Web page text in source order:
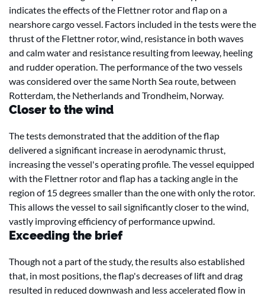
indicates the effects of the Flettner rotor and flap on a
nearshore cargo vessel. Factors included in the tests were the
thrust of the Flettner rotor, wind, resistance in both waves
and calm water and resistance resulting from leeway, heeling
and rudder operation. The performance of the two vessels
was considered over the same North Sea route, between
Rotterdam, the Netherlands and Trondheim, Norway.
Closer to the wind
The tests demonstrated that the addition of the flap
delivered a significant increase in aerodynamic thrust,
increasing the vessel's operating profile. The vessel equipped
with the Flettner rotor and flap has a tacking angle in the
region of 15 degrees smaller than the one with only the rotor.
This allows the vessel to sail significantly closer to the wind,
vastly improving efficiency of performance upwind.
Exceeding the brief
Though not a part of the study, the results also established
that, in most positions, the flap's decreases of lift and drag
resulted in reduced downwash and less accelerated flow in